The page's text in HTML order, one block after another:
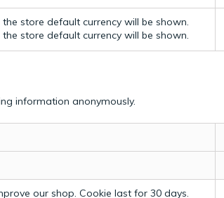
store default currency will be shown.
store default currency will be shown.
information anonymously.
our shop. Cookie last for 30 days.